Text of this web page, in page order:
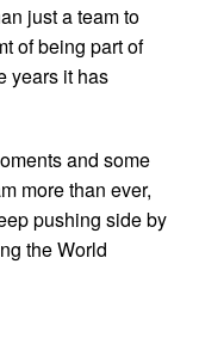
just a team to
of being part of
years it has
and some
more than ever,
pushing side by
the World